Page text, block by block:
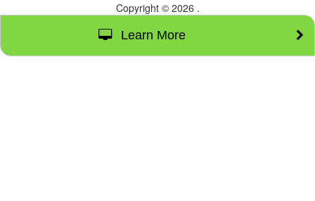
Copyright © 2026 .
Learn More